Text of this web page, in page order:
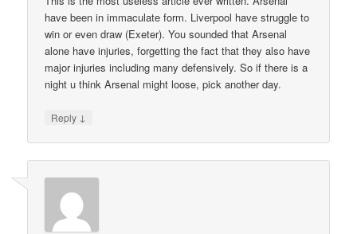
have been in immaculate form. Liverpool have struggle to
win or even draw (Exeter). You sounded that Arsenal
alone have injuries, forgetting the fact that they also have
major injuries including many defensively. So if there is a
night u think Arsenal might loose, pick another day.
Reply ↓